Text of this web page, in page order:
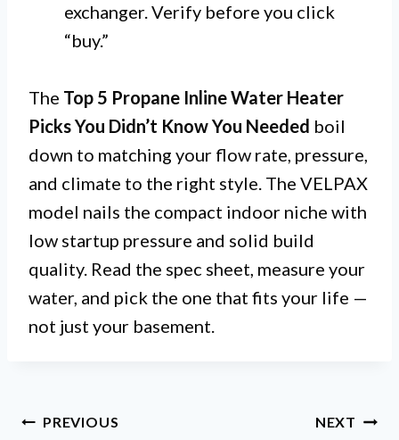
exchanger. Verify before you click
“buy.”
The Top 5 Propane Inline Water Heater
Picks You Didn’t Know You Needed boil
down to matching your flow rate, pressure,
and climate to the right style. The VELPAX
model nails the compact indoor niche with
low startup pressure and solid build
quality. Read the spec sheet, measure your
water, and pick the one that fits your life —
not just your basement.
Post
PREVIOUS NEXT